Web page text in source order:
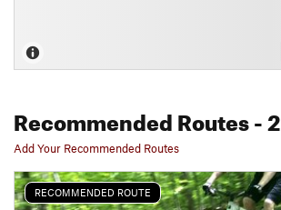
Recommended Routes- 2
Add Your Recommended Routes
RECOMMENDED ROUTE